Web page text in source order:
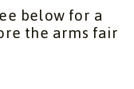
below for a
the arms fair